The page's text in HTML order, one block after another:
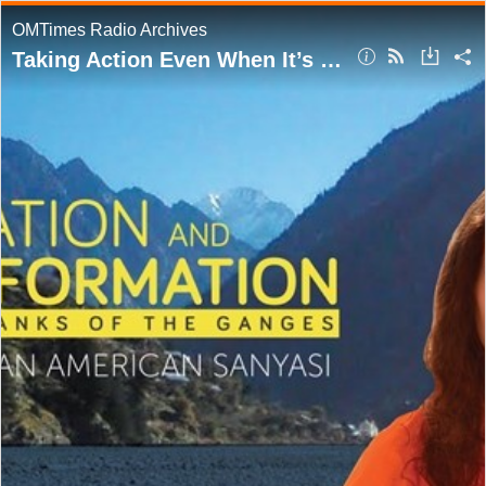
OMTimes Radio Archives
Taking Action Even When It’s Hurtful to Others